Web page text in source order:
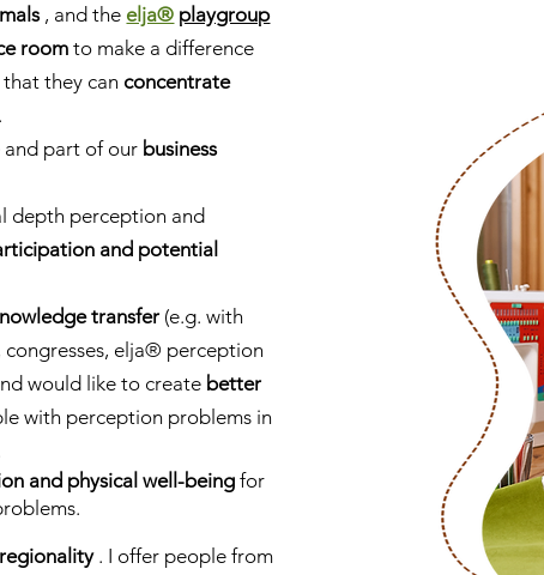
, and the elja® playgroup
room to make a difference
that they can concentrate
.
part of our business
depth perception and
and potential
transfer (e.g. with
congresses, elja® perception
would like to create better
with perception problems in
and physical well-being for
regionality . I offer people from